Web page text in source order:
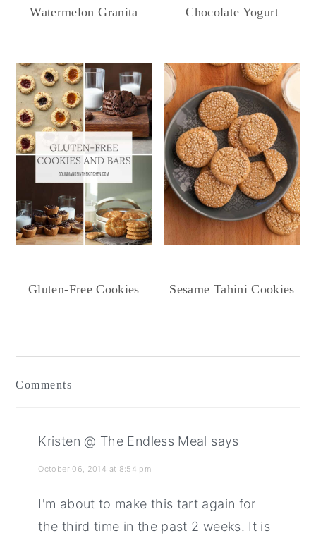
Watermelon Granita Chocolate Yogurt
Gluten-Free Cookies Sesame Tahini Cookies
Interactions
Comments
Kristen @ The Endless Meal says
October 06, 2014 at 8:54 pm
I'm about to make this tart again for
the third time in the past 2 weeks. It is